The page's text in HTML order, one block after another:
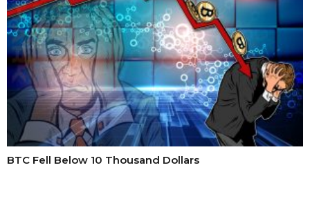
BTC Fell Below 10 Thousand Dollars